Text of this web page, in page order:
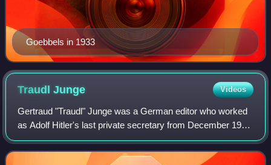
Goebbels in 1933
TraudlJunge Videos
Gertraud "Traudl" Junge was a German editor who worked
as Adolf Hitler's last private secretary from December 1942
to April 1945. After typing Hitler's will, she remained in the
Berlin Führerbunker un